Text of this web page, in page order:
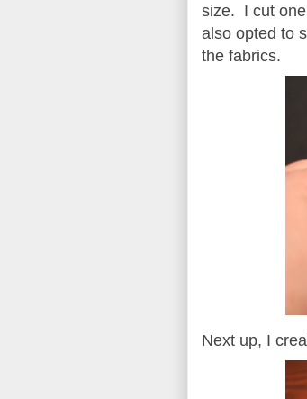
size. I cut
also opted to
the fabrics.
Next up, I